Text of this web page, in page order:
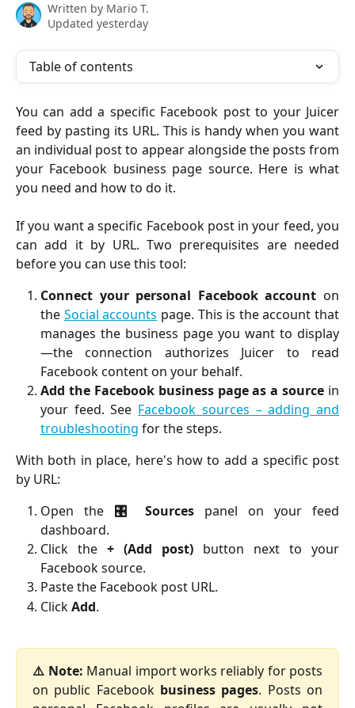
Written by Mario T.
Updated yesterday
Table of contents
You can add a specific Facebook post to your Juicer
feed by pasting its URL. This is handy when you want
an individual post to appear alongside the posts from
your Facebook business page source. Here is what
you need and how to do it.
If you want a specific Facebook post in your feed, you
can add it by URL. Two prerequisites are needed
before you can use this tool:
Connect your personal Facebook account on
the Social accounts page. This is the account that
manages the business page you want to display
—the connection authorizes Juicer to read
Facebook content on your behalf.
Add the Facebook business page as a source in
your feed. See Facebook sources – adding and
troubleshooting for the steps.
With both in place, here's how to add a specific post
by URL:
Open the 🎛️ Sourcespanel on your feed
dashboard.
Click the + (Add post) button next to your
Facebook source.
Paste the Facebook post URL.
ClickAdd.
⚠️ Note: Manual import works reliably for posts
on public Facebook business pages. Posts on